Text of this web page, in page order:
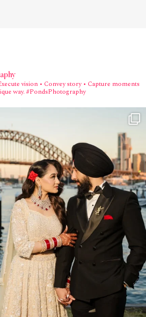
vision • Convey story • Capture moments
way. #PondsPhotography